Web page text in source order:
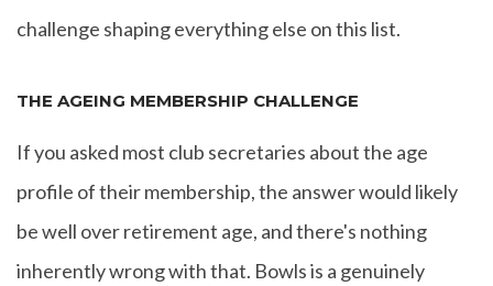
challenge shaping everything else on this list.
THE AGEING MEMBERSHIP CHALLENGE
If you asked most club secretaries about the age
profile of their membership, the answer would likely
be well over retirement age, and there's nothing
inherently wrong with that. Bowls is a genuinely